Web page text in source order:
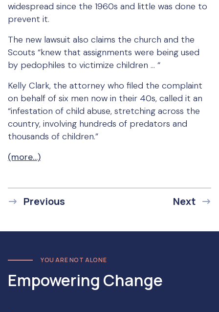
widespread since the 1960s and little was done to
prevent it.
The new lawsuit also claims the church and the
Scouts “knew that assignments were being used
by pedophiles to victimize children … “
Kelly Clark, the attorney who filed the complaint
on behalf of six men now in their 40s, called it an
“infestation of child abuse, stretching across the
country, involving hundreds of predators and
thousands of children.”
(more…)
Previous Next
YOU ARE NOT ALONE
Empowering Change